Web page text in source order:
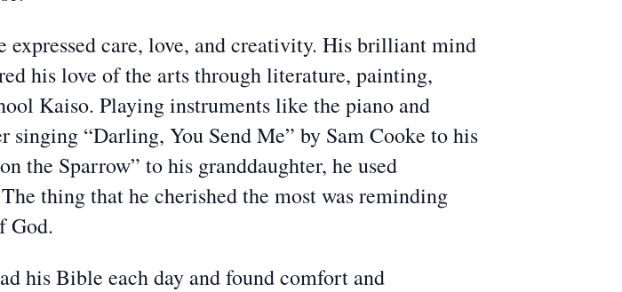
expressed care, love, and creativity. His brilliant mind
his love of the arts through literature, painting,
Kaiso. Playing instruments like the piano and
“Darling, You Send Me” by Sam Cooke to his
the Sparrow” to his granddaughter, he used
thing that he cherished the most was reminding
God.
his Bible each day and found comfort and